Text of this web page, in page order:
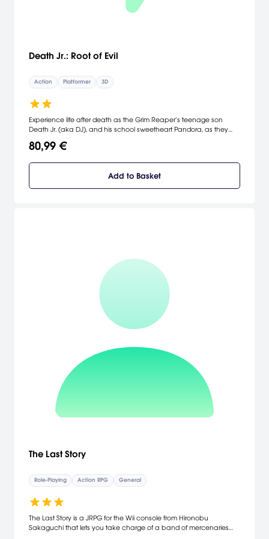
Death Jr.: Root of Evil
Action Platformer 3D
Experience life after death as the Grim Reaper’s teenage son
Death Jr. (aka DJ), and his school sweetheart Pandora, as they
their school science project at the same time! Rebuilt exclusive for
camera that makes for a fast and fun experience. [Eidos
Interactive]
80,99 €
Add to Basket
The Last Story
Role-Playing Action RPG General
The Last Story is a JRPG for the Wii console from Hironobu
Sakaguchi that lets you take charge of a band of mercenaries